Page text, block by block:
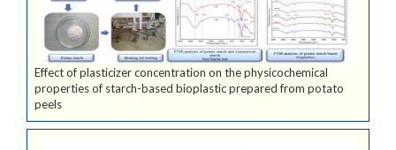
Effect of plasticizer concentration on the physicochemical
properties of starch-based bioplastic prepared from potato
peels